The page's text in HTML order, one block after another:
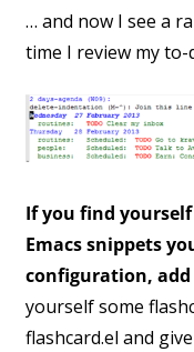
… and now I see a
time I review my to-
If you find
Emacs snippets
configuration,
yourself some
flashcard.el and